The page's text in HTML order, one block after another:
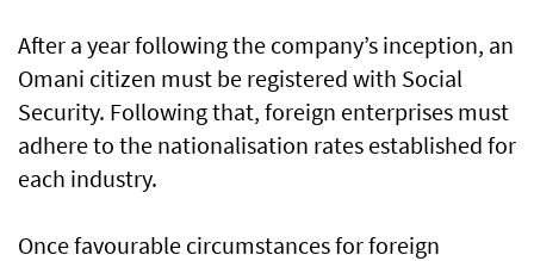
After a year following the company’s inception, an
Omani citizen must be registered with Social
Security. Following that, foreign enterprises must
adhere to the nationalisation rates established for
each industry.
Once favourable circumstances for foreign